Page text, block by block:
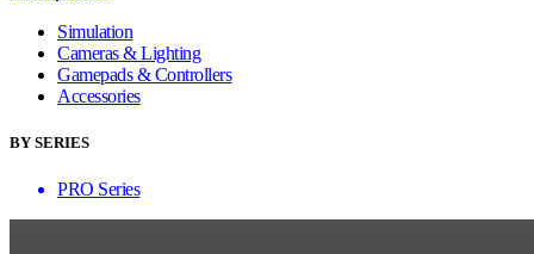
Simulation
Cameras & Lighting
Gamepads & Controllers
Accessories
BY SERIES
PRO Series